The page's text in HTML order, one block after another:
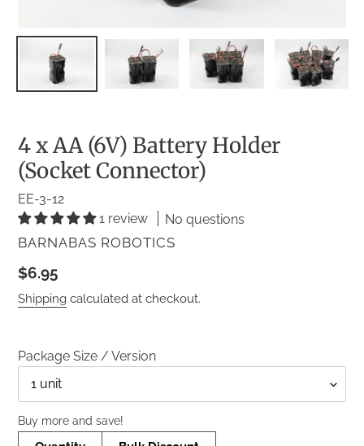
4 x AA (6V) Battery Holder
(Socket Connector)
EE-3-12
1 review
No questions
VENDOR
BARNABAS ROBOTICS
Regular
price
$6.95
Shipping calculated at checkout.
Package Size / Version
Buy more and save!